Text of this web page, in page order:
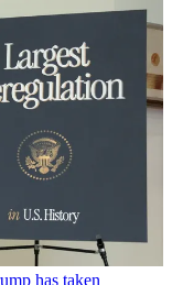
has taken